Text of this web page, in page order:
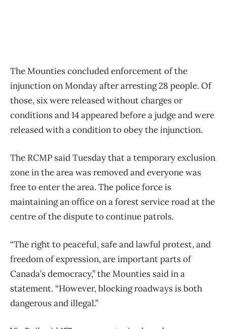
The Mounties concluded enforcement of the
injunction on Monday after arresting 28 people. Of
those, six were released without charges or
conditions and 14 appeared before a judge and were
released with a condition to obey the injunction.
The RCMP said Tuesday that a temporary exclusion
zone in the area was removed and everyone was
free to enter the area. The police force is
maintaining an office on a forest service road at the
centre of the dispute to continue patrols.
“The right to peaceful, safe and lawful protest, and
freedom of expression, are important parts of
Canada’s democracy,” the Mounties said in a
statement. “However, blocking roadways is both
dangerous and illegal.”